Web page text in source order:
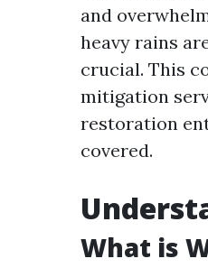
and
heavy rains
crucial. This
mitigation
restoration
covered.
What is